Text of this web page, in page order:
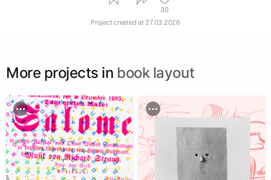
30
Project created at 27.03.2026
More projects in book layout